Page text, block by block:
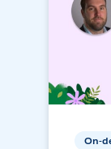
On-